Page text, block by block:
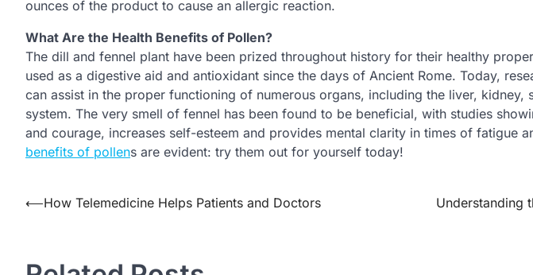
ounces of the product to cause an allergic reaction.
What Are the Health Benefits of Pollen?
The dill and fennel plant have been prized throughout history for their healthy
used as a digestive aid and antioxidant since the days of Ancient Rome. Today,
can assist in the proper functioning of numerous organs, including the liver, kidney,
system. The very smell of fennel has been found to be beneficial, with studies
and courage, increases self-esteem and provides mental clarity in times of fatigue
benefits of pollens are evident: try them out for yourself today!
Post
⟵How Telemedicine Helps Patients and Doctors
Understanding